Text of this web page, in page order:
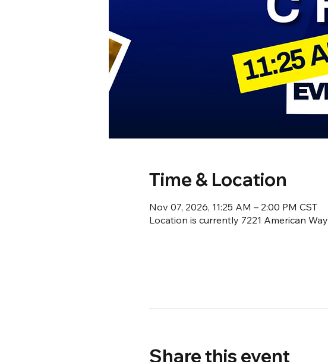
Time & Location
Nov 07, 2026, 11:25 AM – 2:00 PM CST
Location is currently 7221 American Way
Share this event